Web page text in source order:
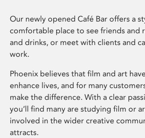
Our newly opened Café Bar offers a
comfortable place to see friends and
and drinks, or meet with clients and
work.
Phoenix believes that film and art
enhance lives, and for many
make the difference. With a clear
you’ll find many are studying film or
involved in the wider creative
attracts.